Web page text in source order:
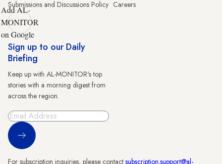
Submissions and Discussions Policy Careers
Add AL-
MONITOR
on Google
Sign up to our Daily
Briefing
Keep up with AL-MONITOR's top
stories with a morning digest from
across the region.
Sign Up
For subscription inquiries, please contact subscription.support@al-